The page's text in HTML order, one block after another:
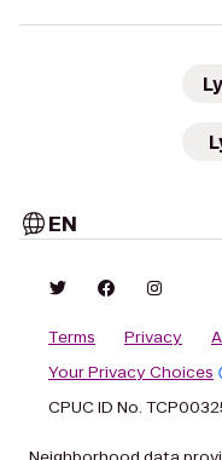
EN
Terms Privacy
Your Privacy Choices
CPUC ID No.